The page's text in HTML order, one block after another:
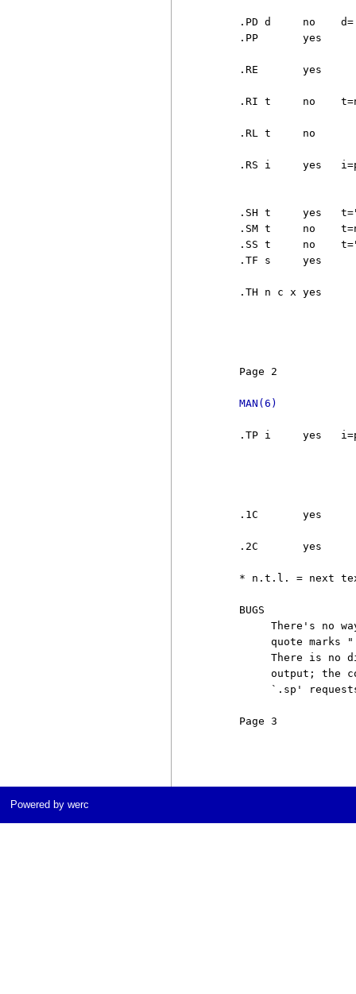
.PD d     no
.PP       yes
.RE       yes
.RI t     no
.RL t     no
.RS i     yes
.SH t     yes
.SM t     no
.SS t     no
.TF s     yes
.TH n c x yes
Page 2
MAN(6)
.TP i     yes
.1C       yes
.2C       yes
* n.t.l. = next
     BUGS
There's no
quote marks
There is no
output; the
`.sp'
Page 3
Powered by werc